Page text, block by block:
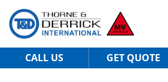
CALL US GET QUOTE